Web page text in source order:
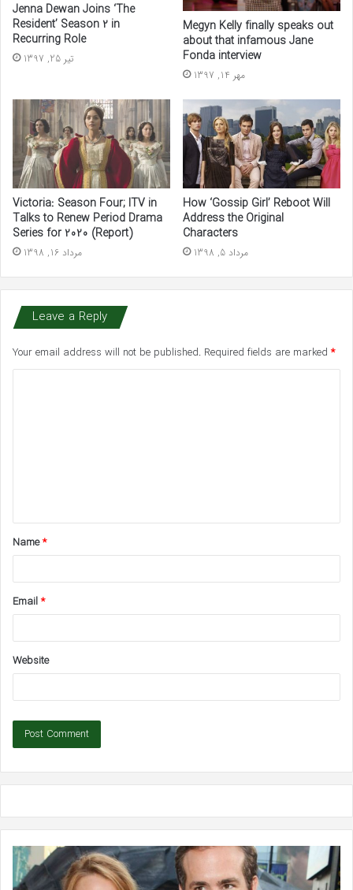
Jenna Dewan Joins ‘The
Resident’ Season 2 in
Recurring Role
تیر 25, 1397
Megyn Kelly finally speaks out
about that infamous Jane
Fonda interview
مهر 14, 1397
Victoria: Season Four; ITV in
Talks to Renew Period Drama
Series for 2020 (Report)
مرداد 16, 1398
How ‘Gossip Girl’ Reboot Will
Address the Original
Characters
مرداد 5, 1398
Leave a Reply
Your email address will not be published. Required fields are marked *
t
*Name*
Email*
Website
Ben
Affleck
Says